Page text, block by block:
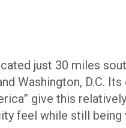
just 30 miles
Washington, D.C.
give this
feel while still being